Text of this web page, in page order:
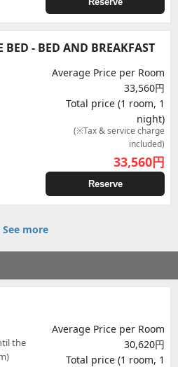
- BED AND BREAKFAST
Average Price per Room
33,560円
Total price (1 room, 1
night)
(※Tax & service charge
included)
33,560円
Reserve
See more
the
Average Price per Room
30,620円
Total price (1 room, 1